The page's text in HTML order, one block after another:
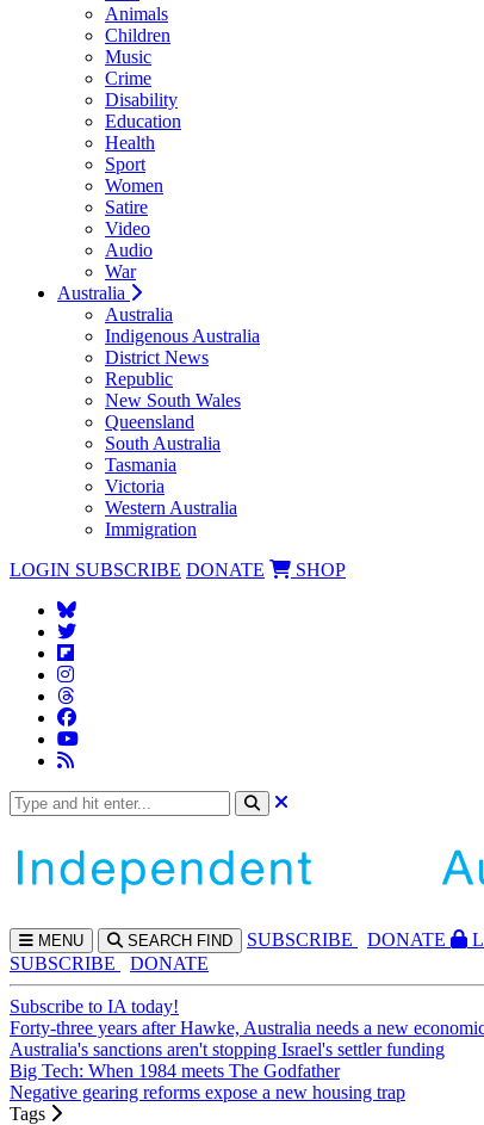
Animals
Children
Music
Crime
Disability
Education
Health
Sport
Women
Satire
Video
Audio
War
Australia
Australia
Indigenous Australia
District News
Republic
New South Wales
Queensland
South Australia
Tasmania
Victoria
Western Australia
Immigration
LOGIN SUBSCRIBE DONATE SHOP
MENU SEARCH FIND SUBSCRIBE DONATE
SUBSCRIBE
DONATE
Subscribe to IA today!
Forty-three years after Hawke, Australia needs a new
Australia's sanctions aren't stopping Israel's settler funding
Big Tech: When 1984 meets The Godfather
Negative gearing reforms expose a new housing trap
Tags